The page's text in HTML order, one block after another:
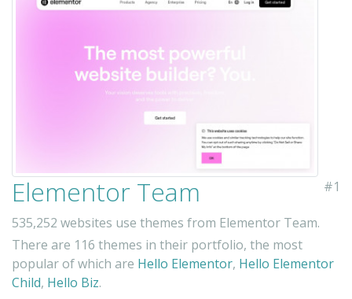
#1
Elementor Team
535,252 websites use themes from Elementor Team.
There are 116 themes in their portfolio, the most
popular of which are Hello Elementor, Hello Elementor
Child, Hello Biz.